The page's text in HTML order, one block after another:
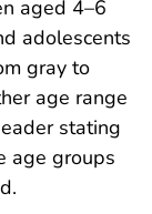
aged 4–6
adolescents
gray to
age range
stating
age groups